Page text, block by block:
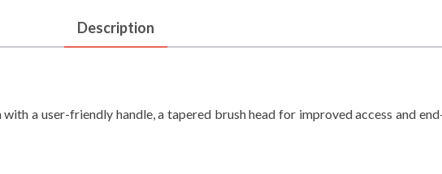
Description
a user-friendly handle, a tapered brush head for improved access and